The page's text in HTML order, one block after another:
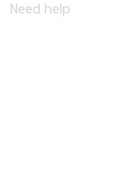
Need help